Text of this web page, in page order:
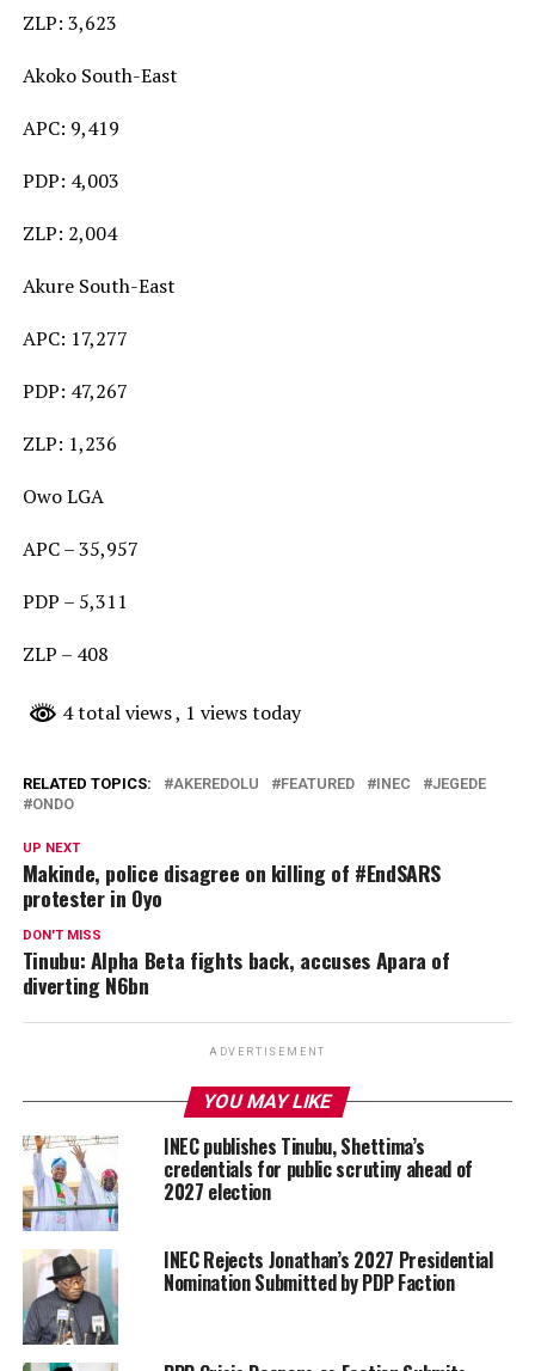
ZLP: 3,623
Akoko South-East
APC: 9,419
PDP: 4,003
ZLP: 2,004
Akure South-East
APC: 17,277
PDP: 47,267
ZLP: 1,236
Owo LGA
APC – 35,957
PDP – 5,311
ZLP – 408
4 total views, 1 views today
RELATED TOPICS: AKEREDOLU FEATURED INEC
JEGEDE
ONDO
UP NEXT
Makinde, police disagree on killing of #EndSARS
protester in Oyo
DON'T MISS
Tinubu: Alpha Beta fights back, accuses Apara of
diverting N6bn
ADVERTISEMENT
YOU MAY LIKE
INEC publishes Tinubu, Shettima’s
credentials for public scrutiny ahead of
2027 election
INEC Rejects Jonathan’s 2027 Presidential
Nomination Submitted by PDP Faction